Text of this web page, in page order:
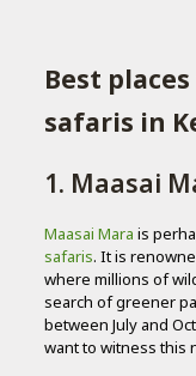
Best
safaris in
1. Maasai
Maasai Mara is
safaris. It is
where millions of
search of greener
between July and
want to witness this